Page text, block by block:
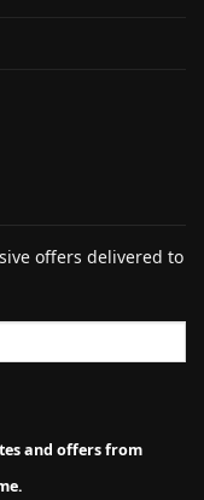
offers delivered to
and offers from